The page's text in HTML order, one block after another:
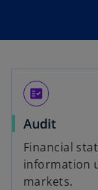
fact_check
Audit
Financial
information
markets.